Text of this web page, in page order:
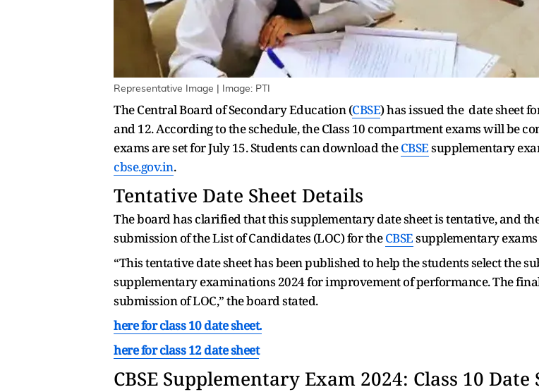
Representative Image | Image: PTI
The Central Board of Secondary Education (CBSE) has issued the date sheet
and 12. According to the schedule, the Class 10 compartment exams will be
exams are set for July 15. Students can download theCBSEsupplementary
cbse.gov.in.
Tentative Date Sheet Details
The board has clarified that this supplementary date sheet is tentative, and
submission of the List of Candidates (LOC) for theCBSEsupplementary exams
“This tentative date sheet has been published to help the students select the
supplementary examinations 2024 for improvement of performance. The
submission of LOC,” the board stated.
here for class 10 date sheet.
here for class 12 date sheet
CBSE Supplementary Exam 2024: Class 10 Date